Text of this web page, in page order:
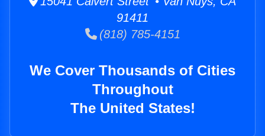
91411
(818) 785-4151
We Cover Thousands of Cities
Throughout
The United States!